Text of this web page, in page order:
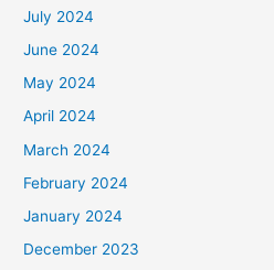
July 2024
June 2024
May 2024
April 2024
March 2024
February 2024
January 2024
December 2023